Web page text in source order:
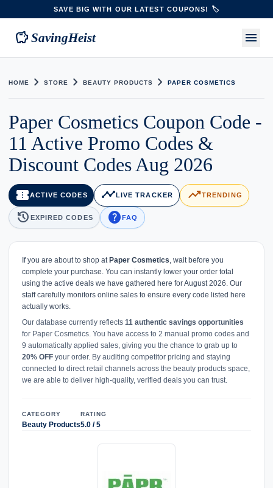
SAVE BIG WITH OUR LATEST COUPONS! 🏷️
savings SavingHeist menu
HOME chevron_right STORE chevron_right BEAUTY PRODUCTS chevron_right PAPER COSMETICS
Paper Cosmetics Coupon Code -
11 Active Promo Codes &
Discount Codes Aug 2026
confirmation_numberACTIVE CODES timeline LIVE TRACKER trending_upTRENDING
history EXPIRED CODES helpFAQ
If you are about to shop at Paper Cosmetics, wait before you
complete your purchase. You can instantly lower your order total
using the active deals we have gathered here for August 2026. Our
staff carefully monitors online sales to ensure every code listed here
actually works.
Our database currently reflects 11 authentic savings opportunities
for Paper Cosmetics. You have access to 2 manual promo codes and
9 automatically applied sales, giving you the chance to grab up to
20% OFF your order. By auditing competitor pricing and staying
connected to direct retail channels across the beauty products space,
we are able to deliver high-quality, verified deals you can trust.
CATEGORY
Beauty Products
RATING
5.0 / 5